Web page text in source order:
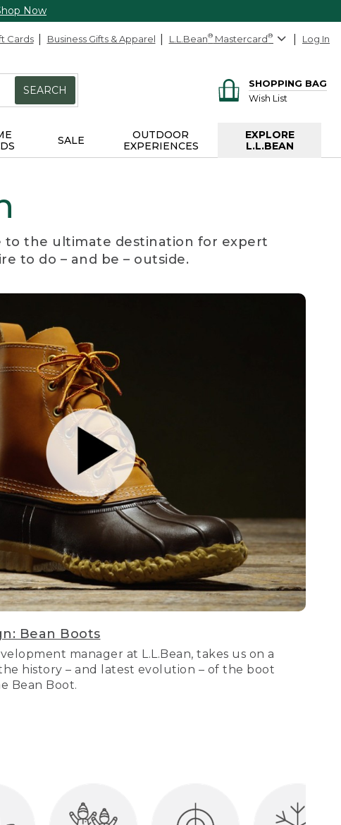
Now
Cards Business Gifts & Apparel L.L.Bean® Mastercard® Log In
SEARCH
SHOPPING BAG
Wish List
SALE
OUTDOOR
EXPERIENCES
EXPLORE
L.L.BEAN
to the ultimate destination for expert
to do – and be – outside.
Bean Boots
manager at L.L.Bean, takes us on a
history – and latest evolution – of the boot
Bean Boot.